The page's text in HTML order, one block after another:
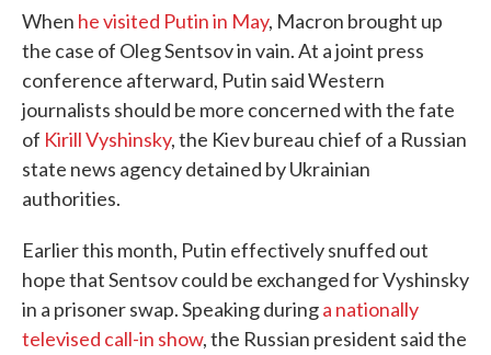
When he visited Putin in May, Macron brought up
the case of Oleg Sentsov in vain. At a joint press
conference afterward, Putin said Western
journalists should be more concerned with the fate
of Kirill Vyshinsky, the Kiev bureau chief of a Russian
state news agency detained by Ukrainian
authorities.
Earlier this month, Putin effectively snuffed out
hope that Sentsov could be exchanged for Vyshinsky
in a prisoner swap. Speaking duringa nationally
televised call-in show, the Russian president said the